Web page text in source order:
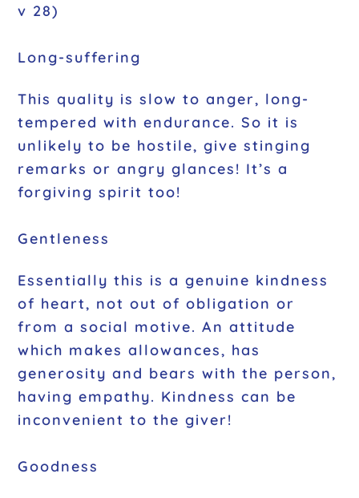
v 28)
Long-suffering
This quality is slow to anger, long-
tempered with endurance. So it is
unlikely to be hostile, give stinging
remarks or angry glances! It’s a
forgiving spirit too!
Gentleness
Essentially this is a genuine kindness
of heart, not out of obligation or
from a social motive. An attitude
which makes allowances, has
generosity and bears with the person,
having empathy. Kindness can be
inconvenient to the giver!
Goodness